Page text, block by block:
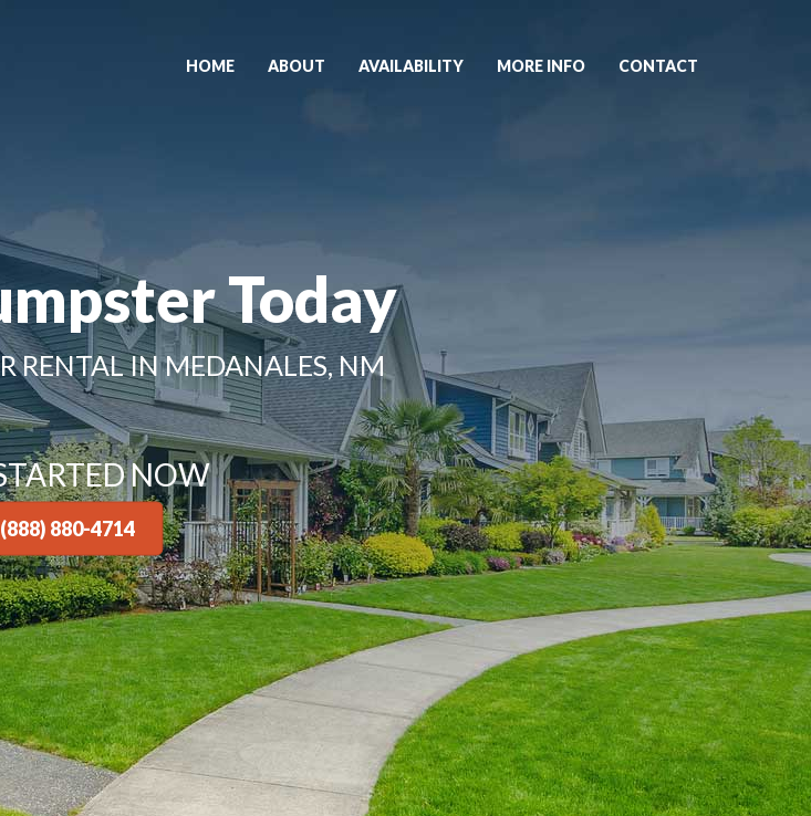
HOME ABOUT AVAILABILITY MORE INFO CONTACT
Today
RENTAL IN MEDANALES, NM
NOW
(888) 880-4714